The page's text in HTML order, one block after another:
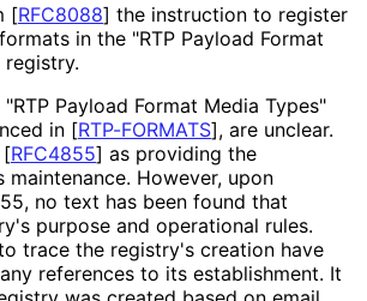
[RFC8088] the instruction to register
in the "RTP Payload Format
registry.
Payload Format Media Types"
in [RTP-FORMATS], are unclear.
[RFC4855] as providing the
However, upon
no text has been found that
purpose and operational rules.
trace the registry's creation have
references to its establishment. It